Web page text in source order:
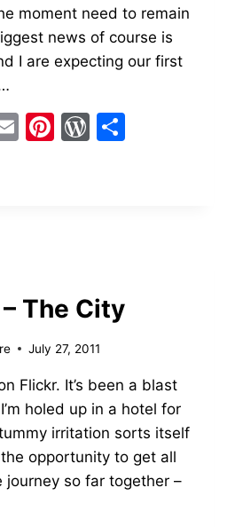
moment need to remain
news of course is
I are expecting our first
EmailPinterest
WordPress
The City
July 27, 2011
Flickr. It’s been a blast
holed up in a hotel for
irritation sorts itself
the opportunity to get all
so far together –